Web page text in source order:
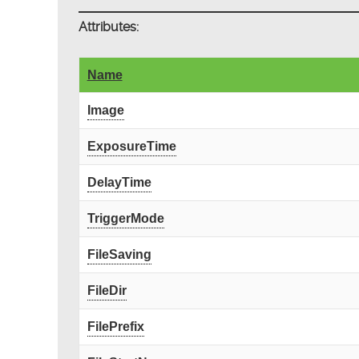
Attributes:
Name
Image
ExposureTime
DelayTime
TriggerMode
FileSaving
FileDir
FilePrefix